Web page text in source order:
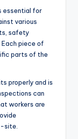
essential for
various
safety
piece of
parts of the
properly and is
can
workers are
site.